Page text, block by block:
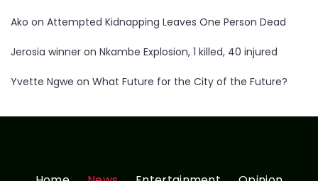
Ako on Attempted Kidnapping Leaves One Person Dead
Jerosia winner on Nkambe Explosion, 1 killed, 40 injured
Yvette Ngwe on What Future for the City of the Future?